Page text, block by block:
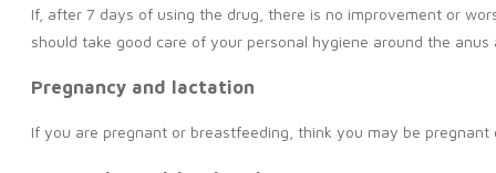
If, after 7 days of using the drug, there is no improvement or
should take good care of your personal hygiene around the
Pregnancy and lactation
If you are pregnant or breastfeeding, think you may be